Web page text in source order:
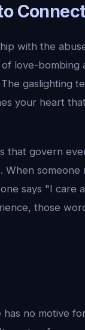
with the
love-bombing
gaslighting
your heart
that govern
someone
says "I care
those
no motive